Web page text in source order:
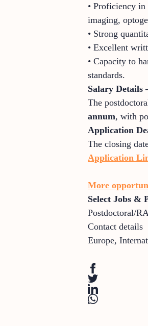
• Proficiency
imaging,
• Strong
• Excellent
• Capacity to
standards.
Salary Details
The
annum, with
Application
The closing
Application
More
Select Jobs &
Postdoctoral/RA
Contact details
Europe,